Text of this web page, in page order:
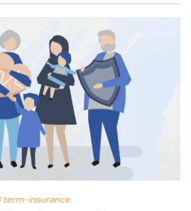
term-insurance